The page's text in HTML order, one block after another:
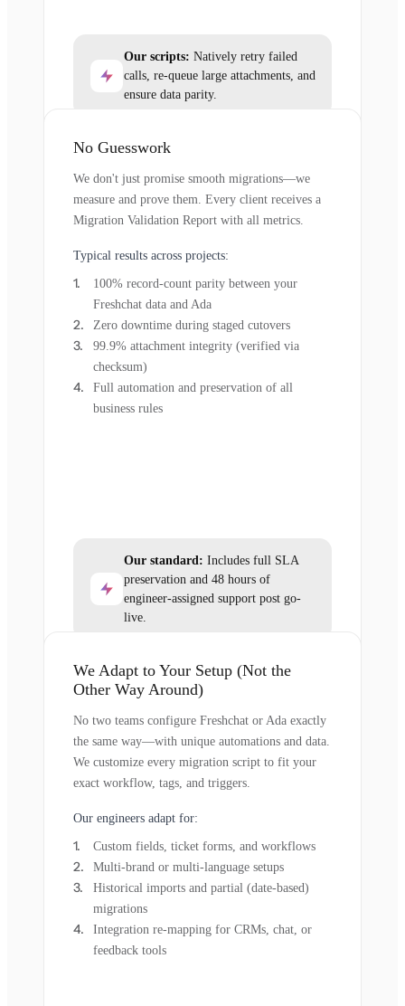
Our scripts: Natively retry failed
calls, re-queue large attachments, and
ensure data parity.
No Guesswork
We don't just promise smooth migrations—we
measure and prove them. Every client receives a
Migration Validation Report with all metrics.
Typical results across projects:
100% record-count parity between your
Freshchat data and Ada
Zero downtime during staged cutovers
99.9% attachment integrity (verified via
checksum)
Full automation and preservation of all
business rules
Our standard: Includes full SLA
preservation and 48 hours of
engineer-assigned support post go-
live.
We Adapt to Your Setup (Not the
Other Way Around)
No two teams configure Freshchat or Ada exactly
the same way—with unique automations and data.
We customize every migration script to fit your
exact workflow, tags, and triggers.
Our engineers adapt for:
Custom fields, ticket forms, and workflows
Multi-brand or multi-language setups
Historical imports and partial (date-based)
migrations
Integration re-mapping for CRMs, chat, or
feedback tools